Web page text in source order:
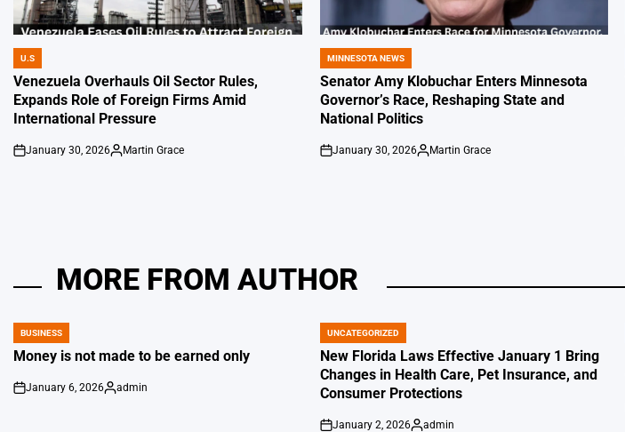
POSTED
IN
U.S
Venezuela Overhauls Oil Sector Rules,
Expands Role of Foreign Firms Amid
International Pressure
on
January 30, 2026
Posted
Martin Grace
POSTED
IN
MINNESOTA NEWS
Senator Amy Klobuchar Enters Minnesota
Governor’s Race, Reshaping State and
National Politics
on
January 30, 2026
Posted
Martin Grace
MORE FROM AUTHOR
POSTED
IN
BUSINESS
Money is not made to be earned only
on
January 6, 2026
Posted
admin
POSTED
IN
UNCATEGORIZED
New Florida Laws Effective January 1 Bring
Changes in Health Care, Pet Insurance, and
Consumer Protections
January 2, 2026 admin